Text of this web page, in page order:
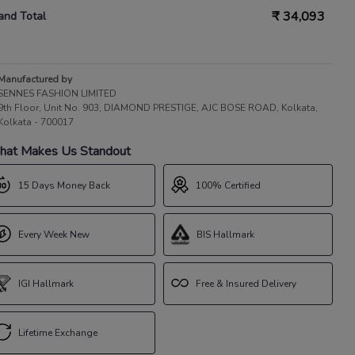
Total ₹34,093
by
FASHION LIMITED
Floor, Unit No. 903, DIAMOND PRESTIGE, AJC BOSE ROAD, Kolkata,
- 700017
Makes Us Standout
15 Days Money Back
Every Week New
IGI Hallmark
Lifetime Exchange
100% Certified
BIS Hallmark
Free & Insured Delivery